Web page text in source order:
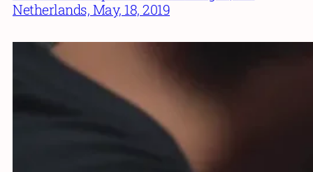
Netherlands, May, 18, 2019